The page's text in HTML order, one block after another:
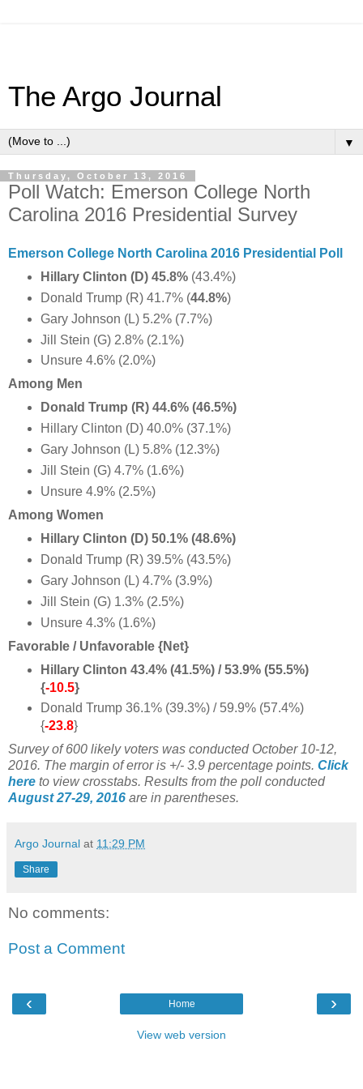
The Argo Journal
▼
Thursday, October 13, 2016
Poll Watch: Emerson College North
Carolina 2016 Presidential Survey
Emerson College North Carolina 2016 Presidential Poll
Hillary Clinton (D) 45.8%(43.4%)
Donald Trump (R) 41.7% (44.8%)
Gary Johnson (L) 5.2% (7.7%)
Jill Stein (G) 2.8% (2.1%)
Unsure 4.6% (2.0%)
Among Men
Donald Trump (R) 44.6% (46.5%)
Hillary Clinton (D) 40.0% (37.1%)
Gary Johnson (L) 5.8% (12.3%)
Jill Stein (G) 4.7% (1.6%)
Unsure 4.9% (2.5%)
Among Women
Hillary Clinton (D) 50.1% (48.6%)
Donald Trump (R) 39.5% (43.5%)
Gary Johnson (L) 4.7% (3.9%)
Jill Stein (G) 1.3% (2.5%)
Unsure 4.3% (1.6%)
Favorable / Unfavorable {Net}
Hillary Clinton 43.4% (41.5%) / 53.9% (55.5%)
{-10.5}
Donald Trump 36.1% (39.3%) / 59.9% (57.4%)
{-23.8}
Survey of 600 likely voters was conducted October 10-12,
2016. The margin of error is +/- 3.9 percentage points. Click
here to view crosstabs. Results from the poll conducted
August 27-29, 2016 are in parentheses.
Argo Journal at 11:29 PM
Share
No comments:
Post a Comment
‹ ›
Home
View web version